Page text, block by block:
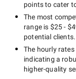
points to cater
The most
range is $25 -
potential clients.
The hourly rates
indicating a
higher-quality